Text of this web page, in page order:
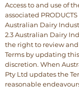
Access to and use of
associated
Australian Dairy
2.3 Australian Dairy
the right to review
Terms by updating
discretion. When
Pty Ltd updates the
reasonable